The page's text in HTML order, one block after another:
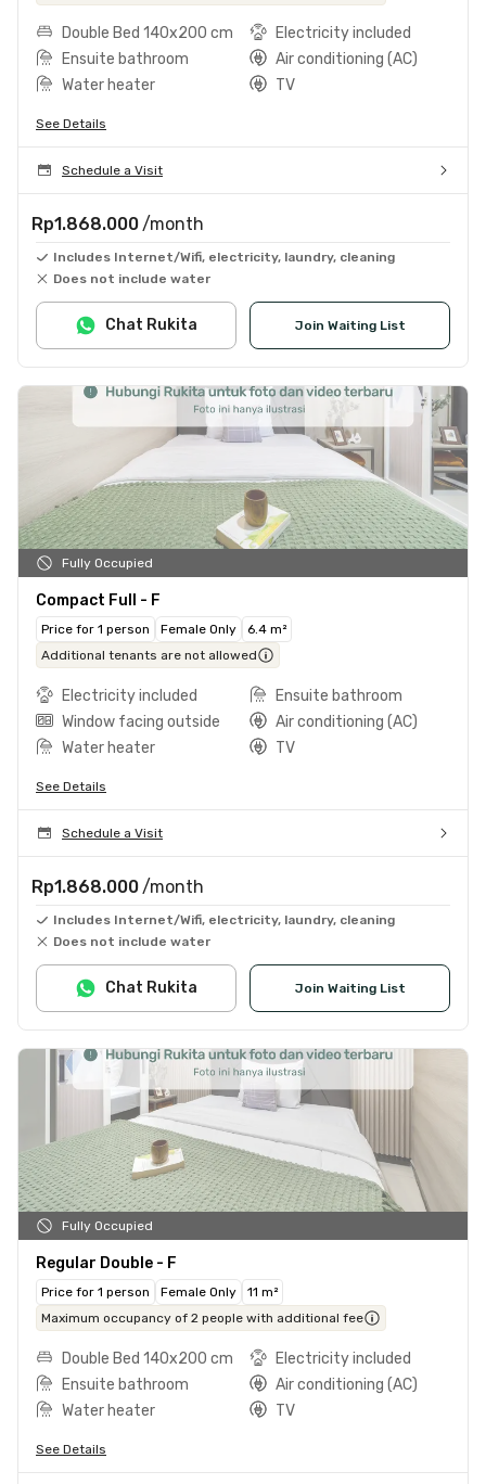
Double Bed 140x200 cm
Electricity included
Ensuite bathroom
Air conditioning (AC)
Water heater
TV
See Details
Schedule a Visit
Rp1.868.000 /month
Includes Internet/Wifi, electricity, laundry, cleaning
Does not include water
Join Waiting List
Chat Rukita
Fully Occupied
Compact Full - F
Price for 1 person Female Only
6.4 m²
Additional tenants are not allowed
Electricity included
Ensuite bathroom
Window facing outside
Air conditioning (AC)
Water heater
TV
See Details
Schedule a Visit
Rp1.868.000 /month
Includes Internet/Wifi, electricity, laundry, cleaning
Does not include water
Join Waiting List
Chat Rukita
Fully Occupied
Regular Double - F
Price for 1 person Female Only
11 m²
Maximum occupancy of 2 people with additional fee
Double Bed 140x200 cm
Electricity included
Ensuite bathroom
Air conditioning (AC)
Water heater
TV
See Details